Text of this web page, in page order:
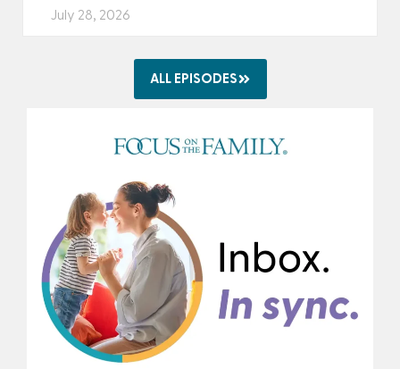
July 28, 2026
ALL EPISODES